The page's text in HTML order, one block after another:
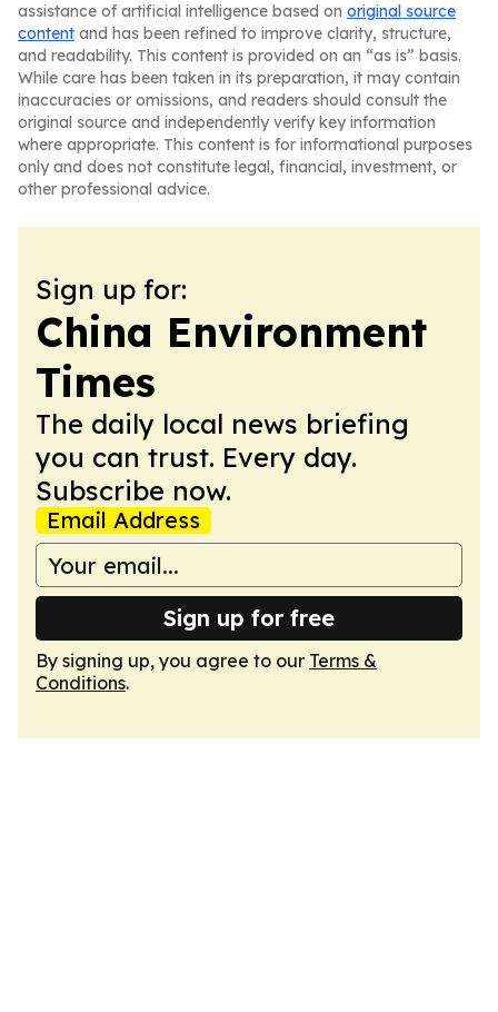
assistance of artificial intelligence based on original source
content and has been refined to improve clarity, structure,
and readability. This content is provided on an “as is” basis.
While care has been taken in its preparation, it may contain
inaccuracies or omissions, and readers should consult the
original source and independently verify key information
where appropriate. This content is for informational purposes
only and does not constitute legal, financial, investment, or
other professional advice.
Sign up for:
China Environment
Times
The daily local news briefing
you can trust. Every day.
Subscribe now.
Email Address
Sign up for free
By signing up, you agree to our Terms &
Conditions.